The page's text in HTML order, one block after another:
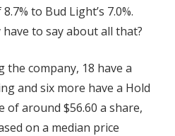
to Bud Light’s 7.0%.
to say about all that?
the company, 18 have a
and six more have a Hold
of around $56.60 a share,
on a median price